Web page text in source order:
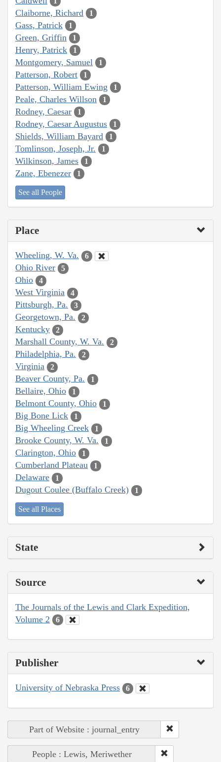
Claiborne, Richard 1
Gass, Patrick 1
Green, Griffin 1
Henry, Patrick 1
Montgomery, Samuel 1
Patterson, Robert 1
Patterson, William Ewing 1
Peale, Charles Willson 1
Rodney, Caesar 1
Rodney, Caesar Augustus 1
Shields, William Bayard 1
Tomlinson, Joseph, Jr. 1
Wilkinson, James 1
Zane, Ebenezer 1
See all People
Place
Wheeling, W. Va. 6
Ohio River 5
Ohio 4
West Virginia 4
Pittsburgh, Pa. 3
Georgetown, Pa. 2
Kentucky 2
Marshall County, W. Va. 2
Philadelphia, Pa. 2
Virginia 2
Beaver County, Pa. 1
Bellaire, Ohio 1
Belmont County, Ohio 1
Big Bone Lick 1
Big Wheeling Creek 1
Brooke County, W. Va. 1
Clarington, Ohio 1
Cumberland Plateau 1
Delaware 1
Dugout Coulee (Buffalo Creek) 1
See all Places
State
Source
The Journals of the Lewis and Clark Expedition,
Volume 2
6
Publisher
University of Nebraska Press 6
Part of Website : journal_entry
People : Lewis, Meriwether